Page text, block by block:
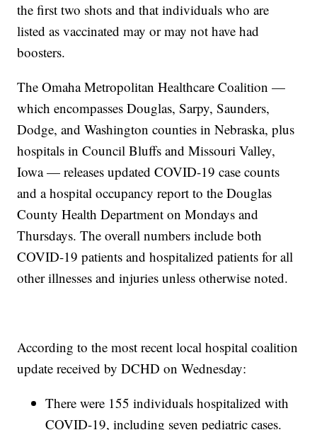
the first two shots and that individuals who are
listed as vaccinated may or may not have had
boosters.
The Omaha Metropolitan Healthcare Coalition —
which encompasses Douglas, Sarpy, Saunders,
Dodge, and Washington counties in Nebraska, plus
hospitals in Council Bluffs and Missouri Valley,
Iowa — releases updated COVID-19 case counts
and a hospital occupancy report to the Douglas
County Health Department on Mondays and
Thursdays. The overall numbers include both
COVID-19 patients and hospitalized patients for all
other illnesses and injuries unless otherwise noted.
According to the most recent local hospital coalition
update received by DCHD on Wednesday:
There were 155 individuals hospitalized with
COVID-19, including seven pediatric cases.